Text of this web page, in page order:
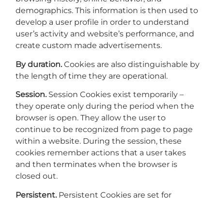
demographics. This information is then used to
develop a user profile in order to understand
user’s activity and website’s performance, and
create custom made advertisements.
By duration.Cookies are also distinguishable by
the length of time they are operational.
Session. Session Cookies exist temporarily –
they operate only during the period when the
browser is open. They allow the user to
continue to be recognized from page to page
within a website. During the session, these
cookies remember actions that a user takes
and then terminates when the browser is
closed out.
Persistent. Persistent Cookies are set for